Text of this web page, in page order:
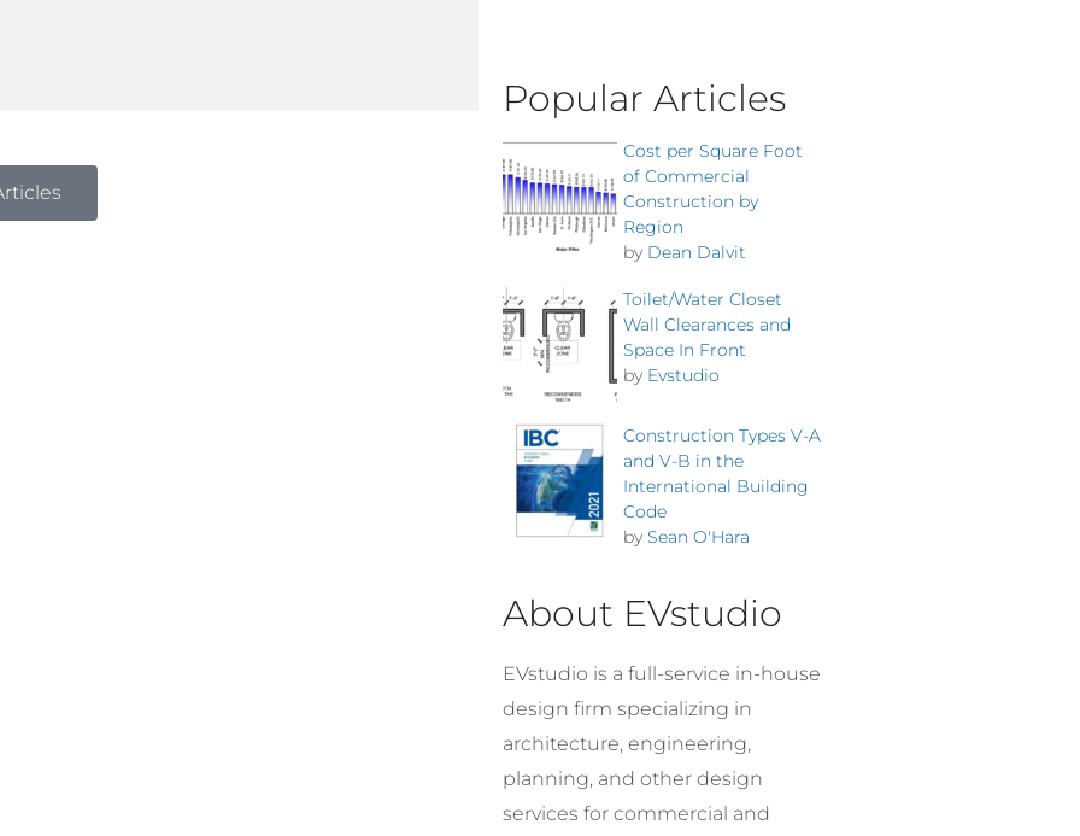
Popular Articles
Cost per Square Foot
of Commercial
Construction by
Region
by Dean Dalvit
Toilet/Water Closet
Wall Clearances and
Space In Front
by Evstudio
Construction Types V-A
and V-B in the
International Building
Code
by Sean O'Hara
About EVstudio
EVstudio is a full-service in-house
design firm specializing in
architecture, engineering,
planning, and other design
services for commercial and